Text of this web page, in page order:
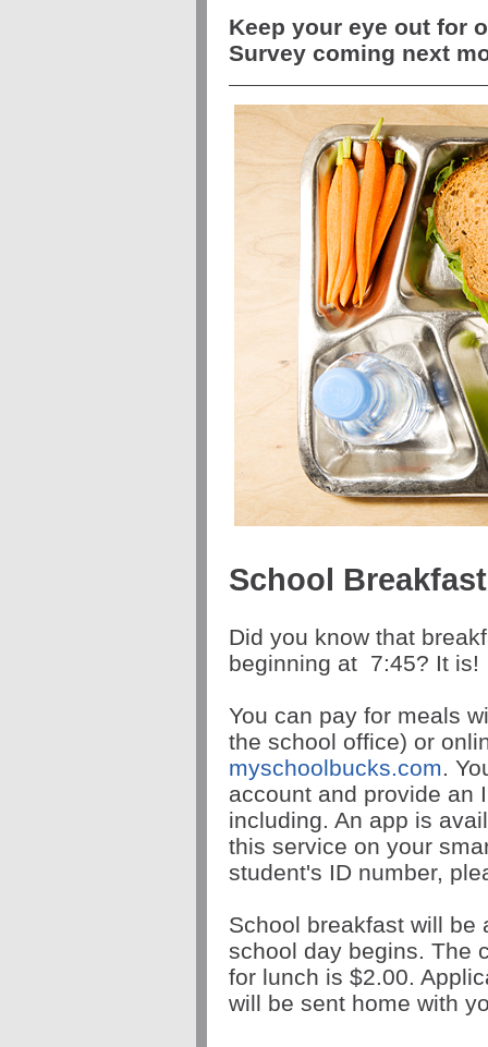
Keep your eye out for
Survey coming next
School
Did you know that
beginning at 7:45? It is!
You can pay for meals
the school office) or
myschoolbucks.com.
account and provide an
including. An app is
this service on your
student's ID number,
School breakfast will be
school day begins. The
for lunch is $2.00.
will be sent home with